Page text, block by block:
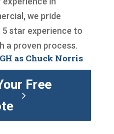
we pride
star experience to
a proven process.
as Chuck Norris
Free